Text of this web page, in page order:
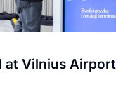
at Vilnius Airport